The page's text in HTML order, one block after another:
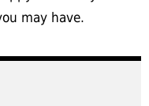
may have.